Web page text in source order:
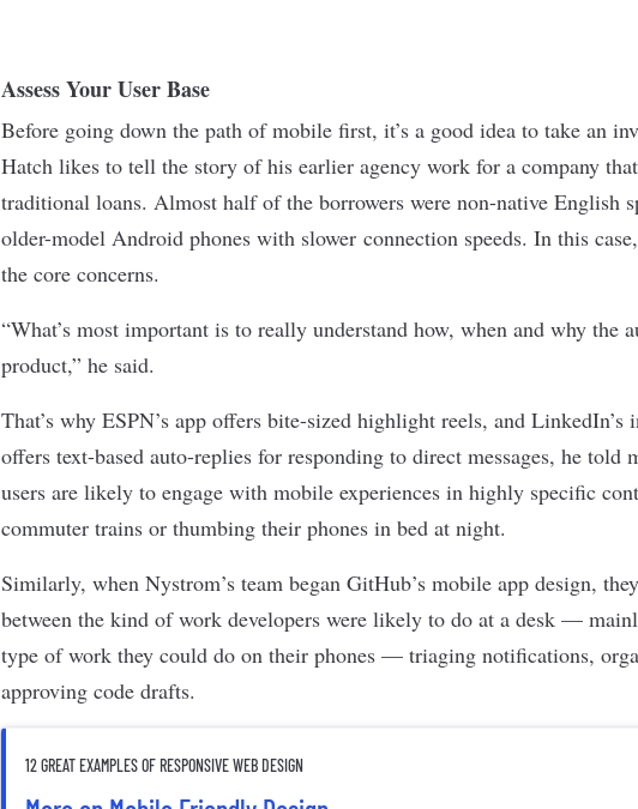
Assess Your User Base
Before going down the path of mobile first, it’s a good idea to take an
Hatch likes to tell the story of his earlier agency work for a company
traditional loans. Almost half of the borrowers were non-native English
older-model Android phones with slower connection speeds. In this
the core concerns.
“What’s most important is to really understand how, when and why the
product,” he said.
That’s why ESPN’s app offers bite-sized highlight reels, and LinkedIn’s
offers text-based auto-replies for responding to direct messages, he told
users are likely to engage with mobile experiences in highly specific
commuter trains or thumbing their phones in bed at night.
Similarly, when Nystrom’s team began GitHub’s mobile app design,
between the kind of work developers were likely to do at a desk —
type of work they could do on their phones — triaging notifications,
approving code drafts.
12 GREAT EXAMPLES OF RESPONSIVE WEB DESIGN